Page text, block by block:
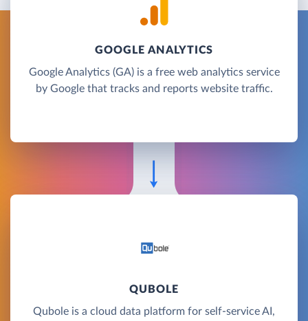
GOOGLE ANALYTICS
Google Analytics (GA) is a free web analytics service
by Google that tracks and reports website traffic.
QUBOLE
Qubole is a cloud data platform for self-service AI,